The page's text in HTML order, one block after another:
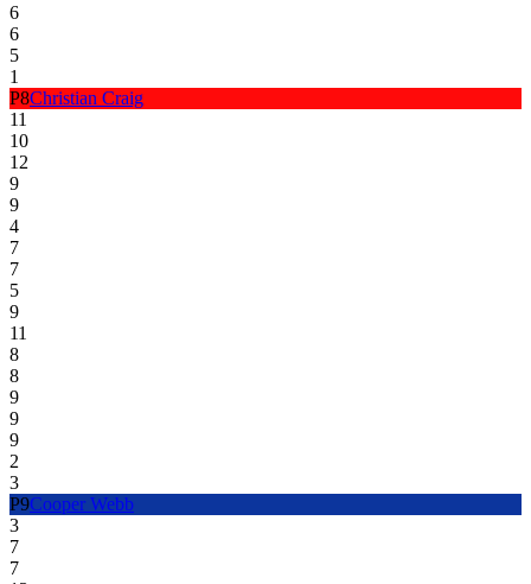
6
6
5
1
P8Christian Craig
11
10
12
9
9
4
7
7
5
9
11
8
8
9
9
9
2
3
P9Cooper Webb
3
7
7